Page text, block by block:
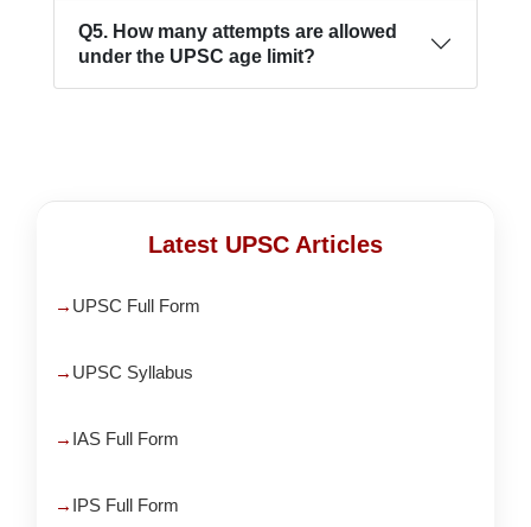
Q5. How many attempts are allowed
under the UPSC age limit?
Latest UPSC Articles
UPSC Full Form
UPSC Syllabus
IAS Full Form
IPS Full Form